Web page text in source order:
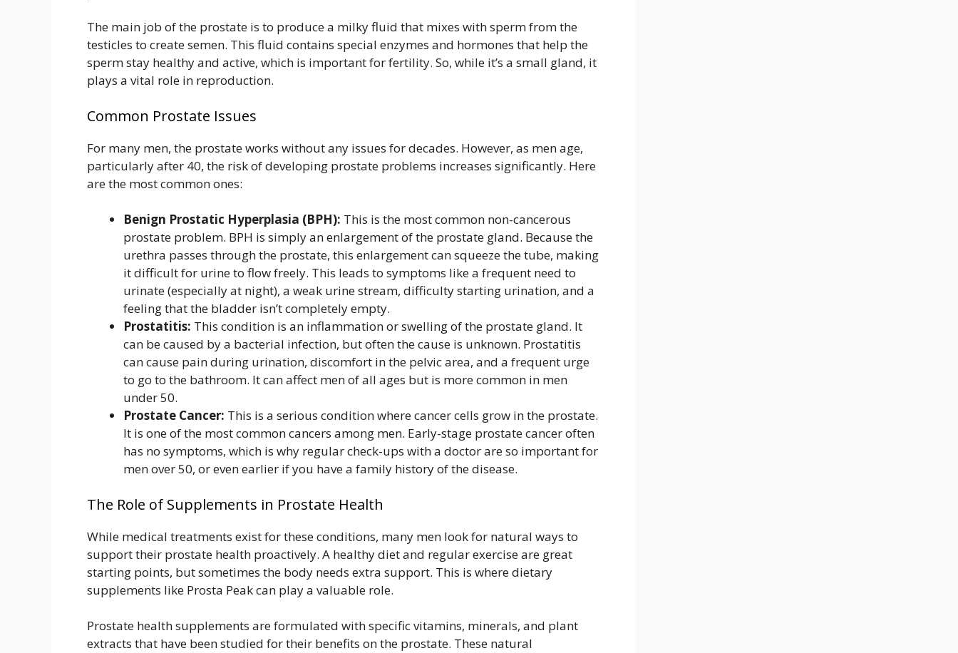
The main job of the prostate is to produce a milky fluid that mixes with sperm from the
testicles to create semen. This fluid contains special enzymes and hormones that help the
sperm stay healthy and active, which is important for fertility. So, while it’s a small gland, it
plays a vital role in reproduction.
Common Prostate Issues
For many men, the prostate works without any issues for decades. However, as men age,
particularly after 40, the risk of developing prostate problems increases significantly. Here
are the most common ones:
Benign Prostatic Hyperplasia (BPH): This is the most common non-cancerous
prostate problem. BPH is simply an enlargement of the prostate gland. Because the
urethra passes through the prostate, this enlargement can squeeze the tube, making
it difficult for urine to flow freely. This leads to symptoms like a frequent need to
urinate (especially at night), a weak urine stream, difficulty starting urination, and a
feeling that the bladder isn’t completely empty.
Prostatitis: This condition is an inflammation or swelling of the prostate gland. It
can be caused by a bacterial infection, but often the cause is unknown. Prostatitis
can cause pain during urination, discomfort in the pelvic area, and a frequent urge
to go to the bathroom. It can affect men of all ages but is more common in men
under 50.
Prostate Cancer: This is a serious condition where cancer cells grow in the prostate.
It is one of the most common cancers among men. Early-stage prostate cancer often
has no symptoms, which is why regular check-ups with a doctor are so important for
men over 50, or even earlier if you have a family history of the disease.
The Role of Supplements in Prostate Health
While medical treatments exist for these conditions, many men look for natural ways to
support their prostate health proactively. A healthy diet and regular exercise are great
starting points, but sometimes the body needs extra support. This is where dietary
supplements like Prosta Peak can play a valuable role.
Prostate health supplements are formulated with specific vitamins, minerals, and plant
extracts that have been studied for their benefits on the prostate. These natural